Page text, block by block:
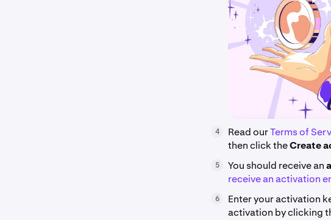
4 Read ourTerms of
then click theCreate
5 You should receive an
receive an activation
6 Enter your activation
activation by clicking